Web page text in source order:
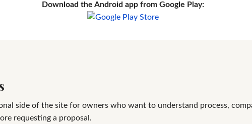
Download the Android app from Google Play:
side of the site for owners who want to understand process,
requesting a proposal.